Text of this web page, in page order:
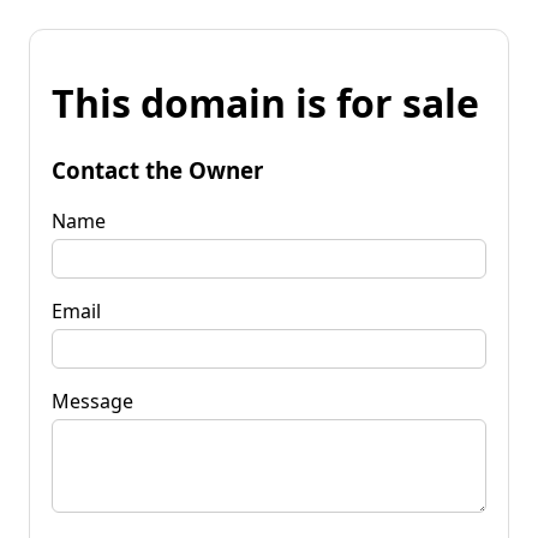
This domain is for sale
Contact the Owner
Name
Email
Message